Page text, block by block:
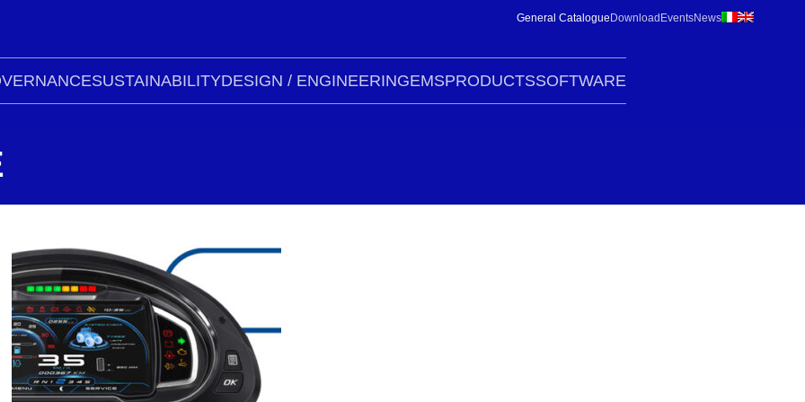
General Catalogue Download EventsNews
SUSTAINABILITYDESIGN / ENGINEERINGEMSPRODUCTSSOFTWARE